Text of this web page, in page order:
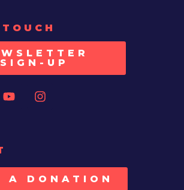
SIGN-UP
A DONATION